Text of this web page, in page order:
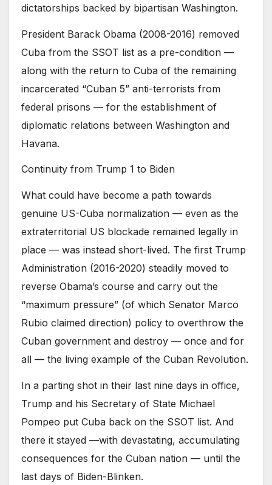
dictatorships backed by bipartisan Washington.
President Barack Obama (2008-2016) removed
Cuba from the SSOT list as a pre-condition —
along with the return to Cuba of the remaining
incarcerated “Cuban 5” anti-terrorists from
federal prisons — for the establishment of
diplomatic relations between Washington and
Havana.
Continuity from Trump 1 to Biden
What could have become a path towards
genuine US-Cuba normalization — even as the
extraterritorial US blockade remained legally in
place — was instead short-lived. The first Trump
Administration (2016-2020) steadily moved to
reverse Obama’s course and carry out the
“maximum pressure” (of which Senator Marco
Rubio claimed direction) policy to overthrow the
Cuban government and destroy — once and for
all — the living example of the Cuban Revolution.
In a parting shot in their last nine days in office,
Trump and his Secretary of State Michael
Pompeo put Cuba back on the SSOT list. And
there it stayed —with devastating, accumulating
consequences for the Cuban nation — until the
last days of Biden-Blinken.